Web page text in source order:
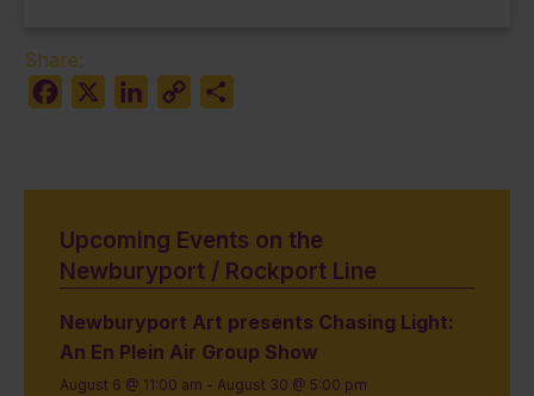
Share:
Facebook
LinkedIn
Copy
Upcoming Events on the
Newburyport / Rockport Line
Newburyport Art presents Chasing Light:
An En Plein Air Group Show
August 6 @ 11:00 am - August 30 @ 5:00 pm